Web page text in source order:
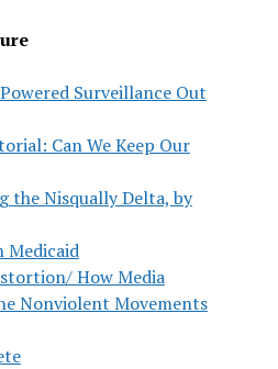
Surveillance Out
Can We Keep Our
the Nisqually Delta, by
Medicaid
How Media
Nonviolent Movements